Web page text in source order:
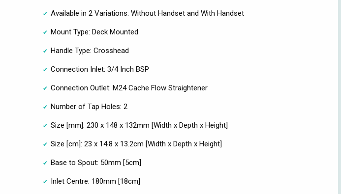
Available in 2 Variations: Without Handset and With Handset
Mount Type: Deck Mounted
Handle Type: Crosshead
Connection Inlet: 3/4 Inch BSP
Connection Outlet: M24 Cache Flow Straightener
Number of Tap Holes: 2
Size [mm]: 230 x 148 x 132mm [Width x Depth x Height]
Size [cm]: 23 x 14.8 x 13.2cm [Width x Depth x Height]
Base to Spout: 50mm [5cm]
Inlet Centre: 180mm [18cm]